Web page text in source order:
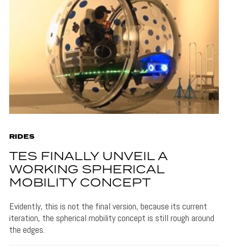
RIDES
TES FINALLY UNVEIL A
WORKING SPHERICAL
MOBILITY CONCEPT
Evidently, this is not the final version, because its current
iteration, the spherical mobility concept is still rough around
the edges.